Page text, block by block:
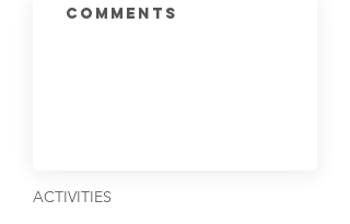
ACTIVITIES